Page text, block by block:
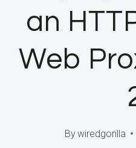
an
Web
Bywiredgorilla